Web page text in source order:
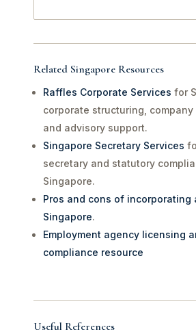
Related Singapore Resources
Raffles Corporate Services for
corporate structuring,
and advisory support.
Singapore Secretary Services
secretary and statutory
Singapore.
Pros and cons of incorporating
Singapore.
Employment agency licensing
compliance resource
Useful References